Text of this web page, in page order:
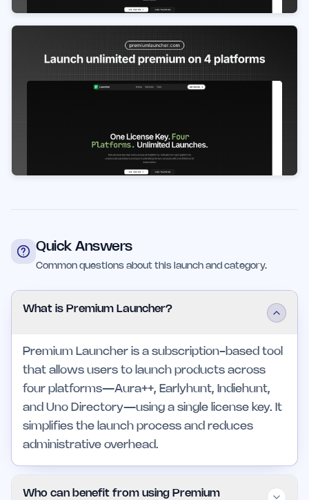
Quick Answers
Common questions about this launch and category.
What is Premium Launcher?
Premium Launcher is a subscription-based tool
that allows users to launch products across
four platforms—Aura++, Earlyhunt, Indiehunt,
and Uno Directory—using a single license key. It
simplifies the launch process and reduces
administrative overhead.
Who can benefit from using Premium